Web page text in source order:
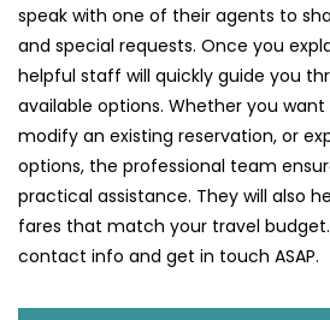
speak with one of their agents to
and special requests. Once you
helpful staff will quickly guide you
available options. Whether you
modify an existing reservation, or
options, the professional team
practical assistance. They will also
fares that match your travel
contact info and get in touch ASAP.